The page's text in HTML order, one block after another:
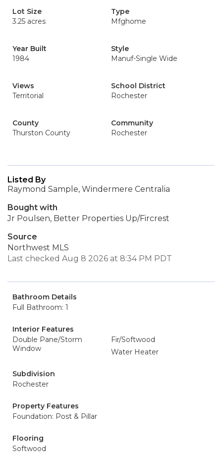
Lot Size
3.25 acres
Type
Mfghome
Year Built
1984
Style
Manuf-Single Wide
Views
Territorial
School District
Rochester
County
Thurston County
Community
Rochester
Listed By
Raymond Sample, Windermere Centralia
Bought with
Jr Poulsen, Better Properties Up/Fircrest
Source
Northwest MLS
Last checked Aug 8 2026 at 8:34 PM PDT
Bathroom Details
Full Bathroom: 1
Interior Features
Double Pane/Storm
Window
Fir/Softwood
Water Heater
Subdivision
Rochester
Property Features
Foundation: Post & Pillar
Flooring
Softwood